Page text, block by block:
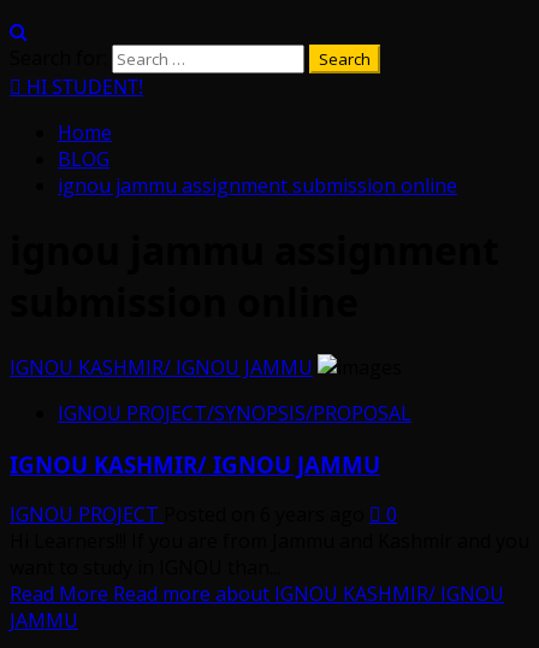
HI STUDENT!
Home
BLOG
ignou jammu assignment submission online
IGNOU KASHMIR/ IGNOU JAMMU
IGNOU PROJECT/SYNOPSIS/PROPOSAL
IGNOU KASHMIR/ IGNOU JAMMU
IGNOU PROJECT
0
Read More Read more about IGNOU KASHMIR/ IGNOU
JAMMU